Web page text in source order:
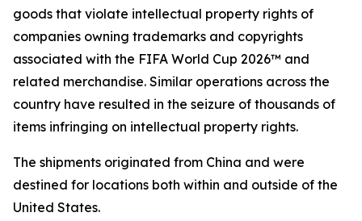
goods that violate intellectual property rights of
companies owning trademarks and copyrights
associated with the FIFA World Cup 2026™ and
related merchandise. Similar operations across the
country have resulted in the seizure of thousands of
items infringing on intellectual property rights.
The shipments originated from China and were
destined for locations both within and outside of the
United States.